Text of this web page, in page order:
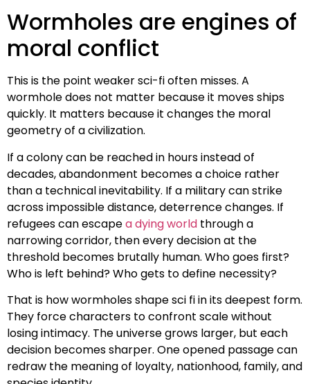
Wormholes are engines of
moral conflict
This is the point weaker sci-fi often misses. A
wormhole does not matter because it moves ships
quickly. It matters because it changes the moral
geometry of a civilization.
If a colony can be reached in hours instead of
decades, abandonment becomes a choice rather
than a technical inevitability. If a military can strike
across impossible distance, deterrence changes. If
refugees can escapea dying world through a
narrowing corridor, then every decision at the
threshold becomes brutally human. Who goes first?
Who is left behind? Who gets to define necessity?
That is how wormholes shape sci fi in its deepest form.
They force characters to confront scale without
losing intimacy. The universe grows larger, but each
decision becomes sharper. One opened passage can
redraw the meaning of loyalty, nationhood, family, and